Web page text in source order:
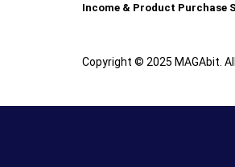
Income & Product Purchase
Copyright © 2025 MAGAbit.